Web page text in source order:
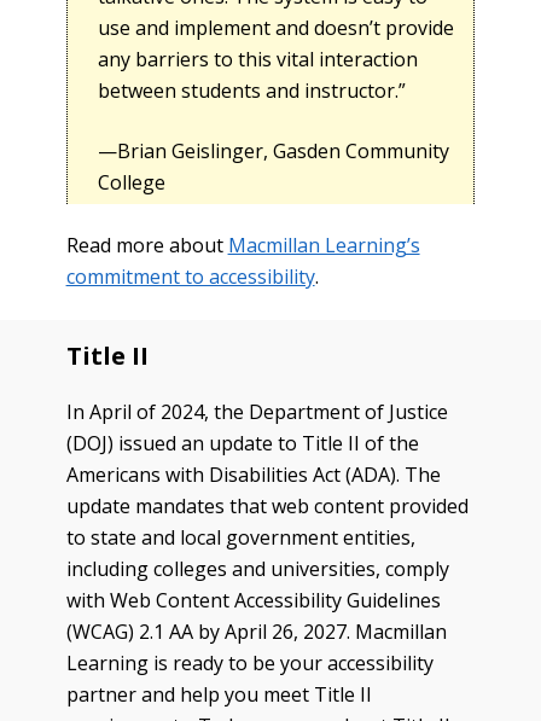
use and implement and doesn’t provide
any barriers to this vital interaction
between students and instructor.”
—Brian Geislinger, Gasden Community
College
Read more about Macmillan Learning’s
commitment to accessibility.
Title II
In April of 2024, the Department of Justice
(DOJ) issued an update to Title II of the
Americans with Disabilities Act (ADA). The
update mandates that web content provided
to state and local government entities,
including colleges and universities, comply
with Web Content Accessibility Guidelines
(WCAG) 2.1 AA by April 26, 2027. Macmillan
Learning is ready to be your accessibility
partner and help you meet Title II